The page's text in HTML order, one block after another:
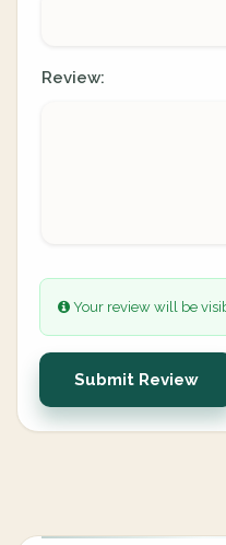
Review:
Your review will be
Submit Review